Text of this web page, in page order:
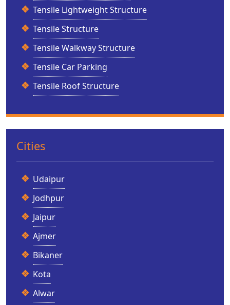
Tensile Lightweight Structure
Tensile Structure
Tensile Walkway Structure
Tensile Car Parking
Tensile Roof Structure
Cities
Udaipur
Jodhpur
Jaipur
Ajmer
Bikaner
Kota
Alwar